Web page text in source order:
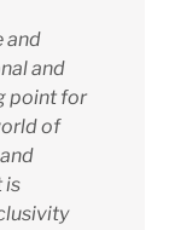
and
and
point for
of
is